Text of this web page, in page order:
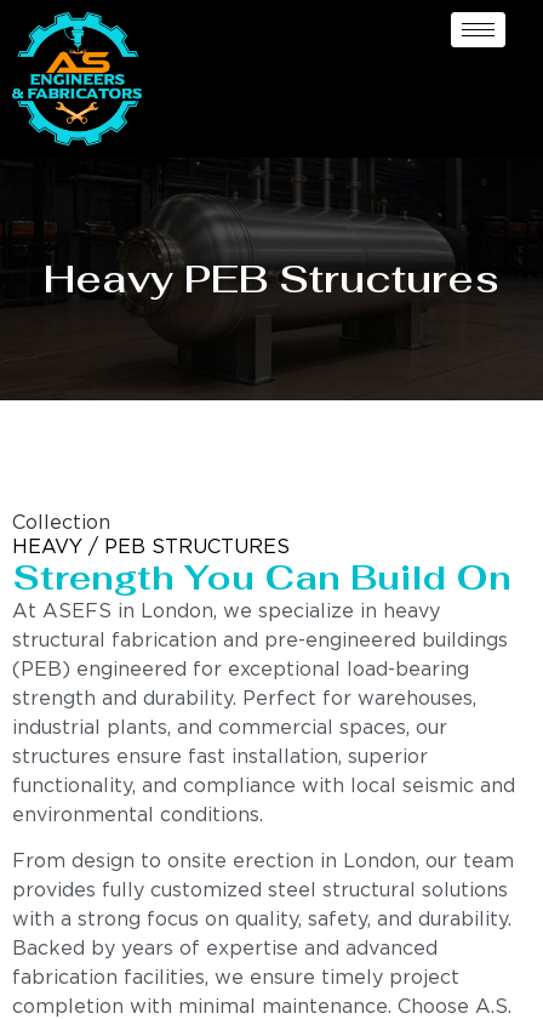
Heavy PEB Structures
Collection
HEAVY / PEB STRUCTURES
Strength You Can Build On
At ASEFS in London, we specialize in heavy
structural fabrication and pre-engineered buildings
(PEB) engineered for exceptional load-bearing
strength and durability. Perfect for warehouses,
industrial plants, and commercial spaces, our
structures ensure fast installation, superior
functionality, and compliance with local seismic and
environmental conditions.
From design to onsite erection in London, our team
provides fully customized steel structural solutions
with a strong focus on quality, safety, and durability.
Backed by years of expertise and advanced
fabrication facilities, we ensure timely project
completion with minimal maintenance. Choose A.S.